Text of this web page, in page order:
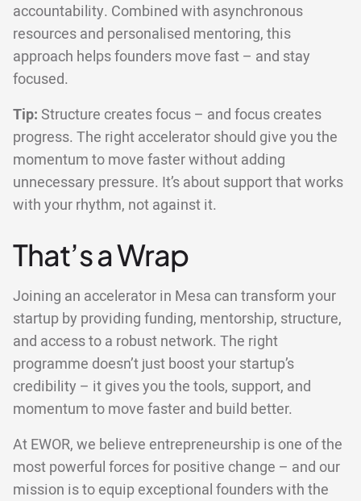
accountability. Combined with asynchronous
resources and personalised mentoring, this
approach helps founders move fast – and stay
focused.
Tip: Structure creates focus – and focus creates
progress. The right accelerator should give you the
momentum to move faster without adding
unnecessary pressure. It’s about support that works
with your rhythm, not against it.
That’s a Wrap
Joining an accelerator in Mesa can transform your
startup by providing funding, mentorship, structure,
and access to a robust network. The right
programme doesn’t just boost your startup’s
credibility – it gives you the tools, support, and
momentum to move faster and build better.
At EWOR, we believe entrepreneurship is one of the
most powerful forces for positive change – and our
mission is to equip exceptional founders with the